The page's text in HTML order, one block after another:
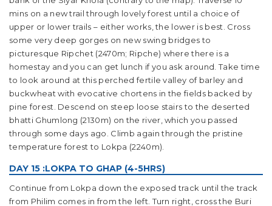
mins on a new trail through lovely forest until a choice of
upper or lower trails – either works, the lower is best. Cross
some very deep gorges on new swing bridges to
picturesque Ripchet (2470m; Ripche) where there is a
homestay and you can get lunch if you ask around. Take time
to look around at this perched fertile valley of barley and
buckwheat with evocative chortens in the fields backed by
pine forest. Descend on steep loose stairs to the deserted
bhatti Ghumlong (2130m) on the river, which you passed
through some days ago. Climb again through the pristine
temperature forest to Lokpa (2240m).
DAY 15 :LOKPA TO GHAP (4-5HRS)
Continue from Lokpa down the exposed track until the track
from Philim comes in from the left. Turn right, cross the Buri